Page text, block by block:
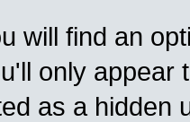
will find an
only appear
as a hidden